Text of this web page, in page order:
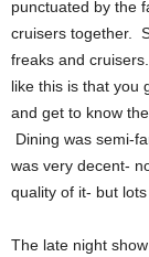
punctuated by the
cruisers together.
freaks and
like this is that you
and get to know
Dining was semi-
was very decent-
quality of it- but
The late night